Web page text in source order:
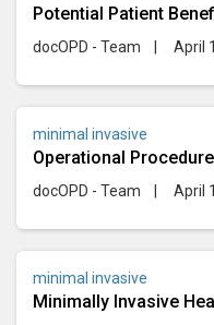
Potential Patient
Bypass Surgery
docOPD - Team April
minimal invasive
Operational
Surgery
docOPD - Team April
minimal invasive
Minimally Invasive